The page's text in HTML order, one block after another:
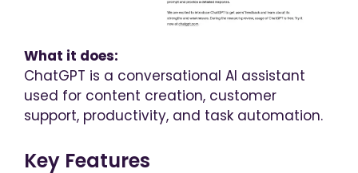
What it does:
ChatGPT is a conversational AI assistant
used for content creation, customer
support, productivity, and task automation.
Key Features